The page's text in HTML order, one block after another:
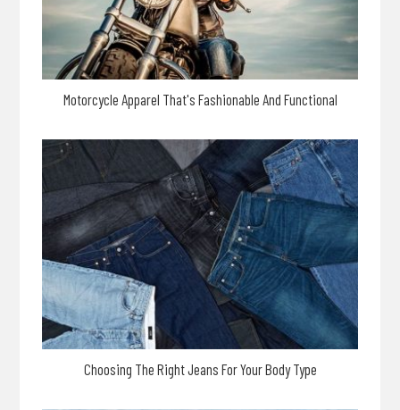
Motorcycle Apparel That's Fashionable And Functional
Choosing The Right Jeans For Your Body Type